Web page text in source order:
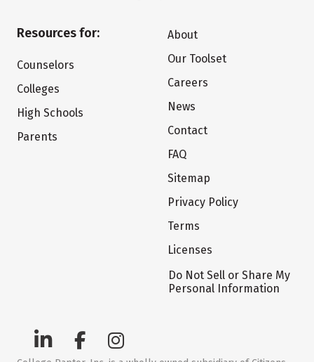
Resources for:
Counselors
Colleges
High Schools
Parents
About
Our Toolset
Careers
News
Contact
FAQ
Sitemap
Privacy Policy
Terms
Licenses
Do Not Sell or Share My
Personal Information